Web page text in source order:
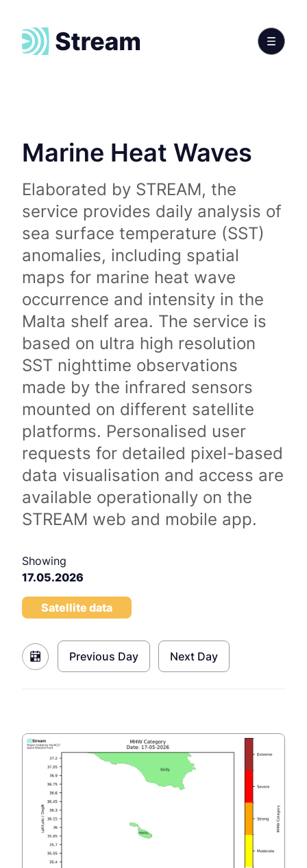
Marine Heat Waves
Elaborated by STREAM, the
service provides daily analysis of
sea surface temperature (SST)
anomalies, including spatial
maps for marine heat wave
occurrence and intensity in the
Malta shelf area. The service is
based on ultra high resolution
SST nighttime observations
made by the infrared sensors
mounted on different satellite
platforms. Personalised user
requests for detailed pixel-based
data visualisation and access are
available operationally on the
STREAM web and mobile app.
Showing
17.05.2026
Satellite data
Previous Day Next Day